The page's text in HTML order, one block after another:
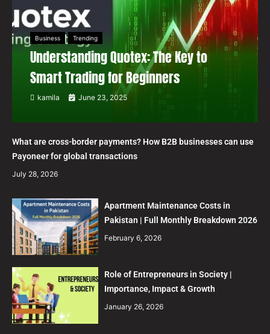
Business Trending
Understanding Quotex: The Key to
Smart Trading for Beginners
kamila June 23, 2025
What are cross-border payments? How B2B businesses can use
Payoneer for global transactions
July 28, 2026
Apartment Maintenance Costs in
Pakistan | Full Monthly Breakdown 2026
February 6, 2026
Role of Entrepreneurs in Society |
Importance, Impact & Growth
January 26, 2026